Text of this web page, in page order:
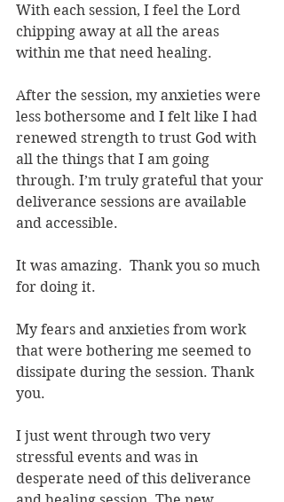
With each session, I feel the Lord
chipping away at all the areas
within me that need healing.
After the session, my anxieties were
less bothersome and I felt like I had
renewed strength to trust God with
all the things that I am going
through. I’m truly grateful that your
deliverance sessions are available
and accessible.
It was amazing.  Thank you so much
for doing it.
My fears and anxieties from work
that were bothering me seemed to
dissipate during the session. Thank
you.
I just went through two very
stressful events and was in
desperate need of this deliverance